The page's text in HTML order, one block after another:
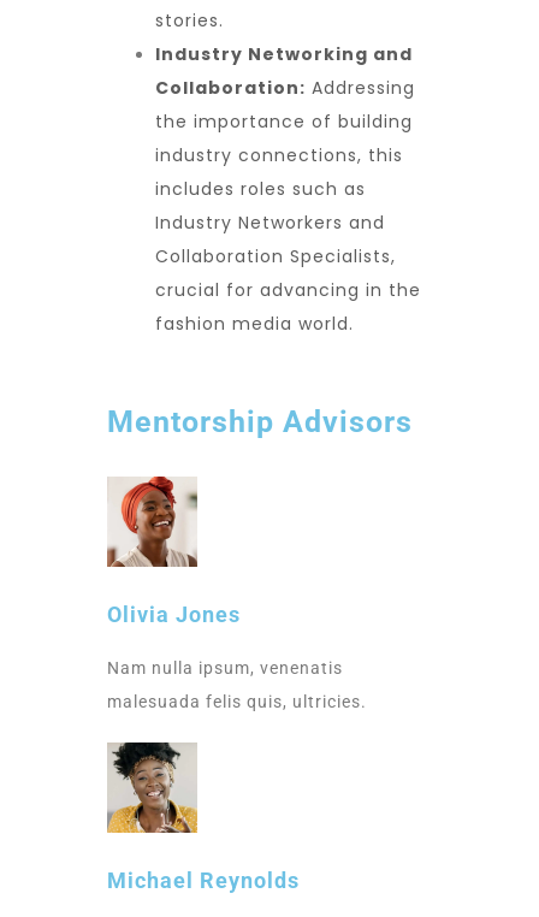
stories.
Industry Networking and
Collaboration: Addressing
the importance of building
industry connections, this
includes roles such as
Industry Networkers and
Collaboration Specialists,
crucial for advancing in the
fashion media world.
Mentorship Advisors
Olivia Jones
Nam nulla ipsum, venenatis
malesuada felis quis, ultricies.
Michael Reynolds